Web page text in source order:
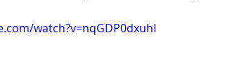
watch?v=nqGDP0dxuhI